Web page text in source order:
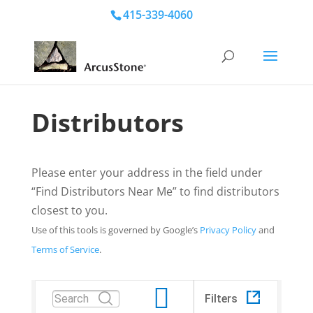
415-339-4060
Distributors
Please enter your address in the field under
“Find Distributors Near Me” to find distributors
closest to you.
Use of this tools is governed by Google’s Privacy Policyand
Terms of Service.
Filters